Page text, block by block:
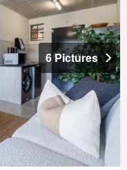
6 Pictures